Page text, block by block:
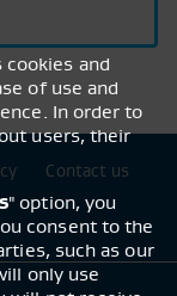
Contact us
cookies and
of use and
In order to
users, their
" option, you
consent to the
such as our
only use